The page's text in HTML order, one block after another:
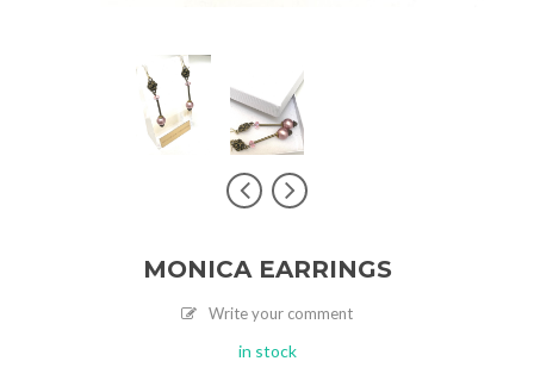
MONICA EARRINGS
Write your comment
in stock